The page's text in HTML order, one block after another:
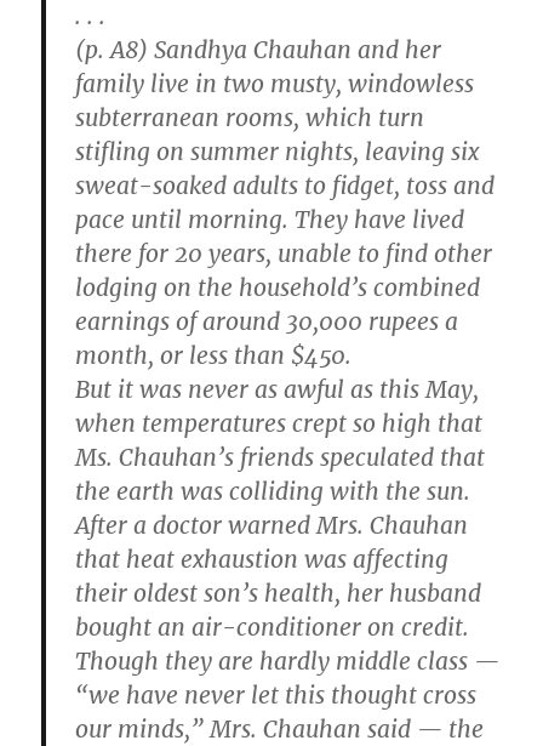
. . .
(p. A8) Sandhya Chauhan and her
family live in two musty, windowless
subterranean rooms, which turn
stifling on summer nights, leaving six
sweat-soaked adults to fidget, toss and
pace until morning. They have lived
there for 20 years, unable to find other
lodging on the household’s combined
earnings of around 30,000 rupees a
month, or less than $450.
But it was never as awful as this May,
when temperatures crept so high that
Ms. Chauhan’s friends speculated that
the earth was colliding with the sun.
After a doctor warned Mrs. Chauhan
that heat exhaustion was affecting
their oldest son’s health, her husband
bought an air-conditioner on credit.
Though they are hardly middle class —
“we have never let this thought cross
our minds,” Mrs. Chauhan said — the